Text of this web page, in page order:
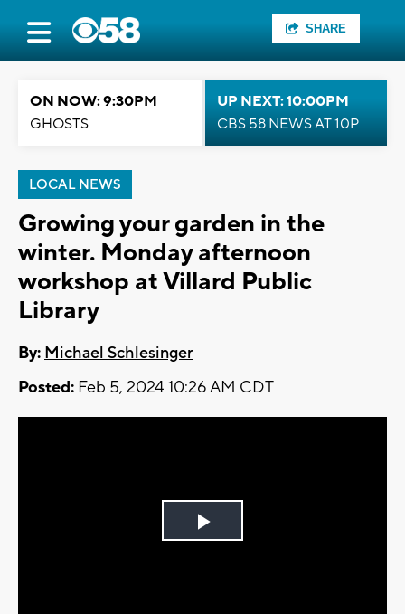
SHARE
ON NOW: 9:30PM
GHOSTS
UP NEXT: 10:00PM
CBS 58 NEWS AT 10P
LOCAL NEWS
Growing your garden in the
winter. Monday afternoon
workshop at Villard Public
Library
By: Michael Schlesinger
Posted: Feb 5, 2024 10:26 AM CDT
Play